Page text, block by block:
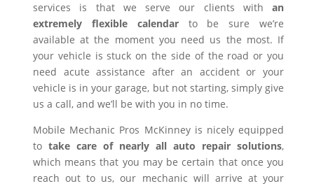
services is that we serve our clients with an
extremely flexible calendarto be sure we’re
available at the moment you need us the most. If
your vehicle is stuck on the side of the road or you
need acute assistance after an accident or your
vehicle is in your garage, but not starting, simply give
us a call, and we’ll be with you in no time.
Mobile Mechanic Pros McKinney is nicely equipped
to take care of nearly all auto repair solutions,
which means that you may be certain that once you
reach out to us, our mechanic will arrive at your